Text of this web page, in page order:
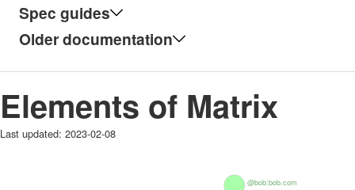
Spec guides
Older documentation
Elements of Matrix
Last updated: 2023-02-08
@bob:bob.com